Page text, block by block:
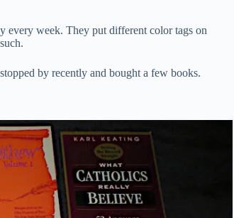
every week. They put different color tags on
by recently and bought a few books.